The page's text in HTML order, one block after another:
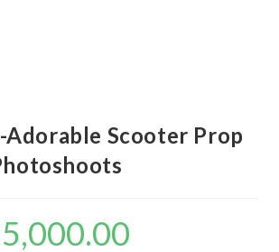
Adorable Scooter Prop
5,000.00